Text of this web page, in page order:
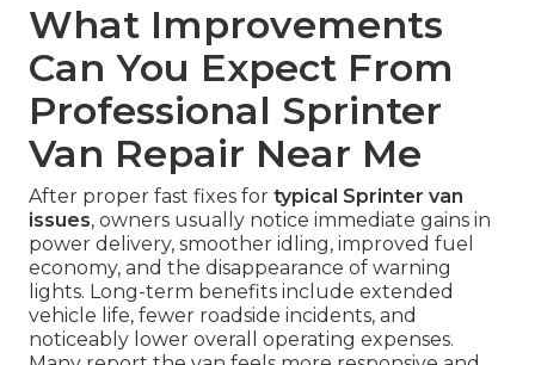
What Improvements
Can You Expect From
Professional Sprinter
Van Repair Near Me
After proper fast fixes for typical Sprinter van
issues, owners usually notice immediate gains in
power delivery, smoother idling, improved fuel
economy, and the disappearance of warning
lights. Long-term benefits include extended
vehicle life, fewer roadside incidents, and
noticeably lower overall operating expenses.